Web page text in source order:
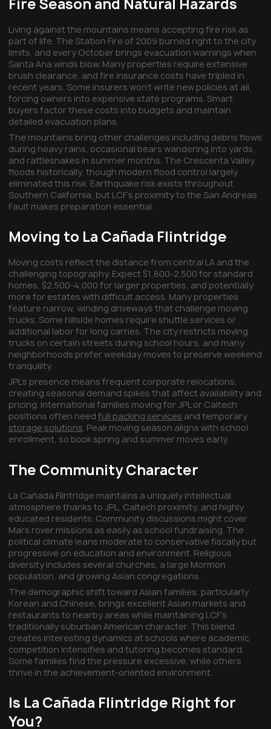
Fire Season and Natural Hazards
Living against the mountains means accepting fire risk as
part of life. The Station Fire of 2009 burned right to the city
limits, and every October brings evacuation warnings when
Santa Ana winds blow. Many properties require extensive
brush clearance, and fire insurance costs have tripled in
recent years. Some insurers won't write new policies at all,
forcing owners into expensive state programs. Smart
buyers factor these costs into budgets and maintain
detailed evacuation plans.
The mountains bring other challenges including debris flows
during heavy rains, occasional bears wandering into yards,
and rattlesnakes in summer months. The Crescenta Valley
floods historically, though modern flood control largely
eliminated this risk. Earthquake risk exists throughout
Southern California, but LCF's proximity to the San Andreas
Fault makes preparation essential.
Moving to La Cañada Flintridge
Moving costs reflect the distance from central LA and the
challenging topography. Expect $1,800-2,500 for standard
homes, $2,500-4,000 for larger properties, and potentially
more for estates with difficult access. Many properties
feature narrow, winding driveways that challenge moving
trucks. Some hillside homes require shuttle services or
additional labor for long carries. The city restricts moving
trucks on certain streets during school hours, and many
neighborhoods prefer weekday moves to preserve weekend
tranquility.
JPL's presence means frequent corporate relocations,
creating seasonal demand spikes that affect availability and
pricing. International families moving for JPL or Caltech
positions often needfull packing services and temporary
storage solutions. Peak moving season aligns with school
enrollment, so book spring and summer moves early.
The Community Character
La Cañada Flintridge maintains a uniquely intellectual
atmosphere thanks to JPL, Caltech proximity, and highly
educated residents. Community discussions might cover
Mars rover missions as easily as school fundraising. The
political climate leans moderate to conservative fiscally but
progressive on education and environment. Religious
diversity includes several churches, a large Mormon
population, and growing Asian congregations.
The demographic shift toward Asian families, particularly
Korean and Chinese, brings excellent Asian markets and
restaurants to nearby areas while maintaining LCF's
traditionally suburban American character. This blend
creates interesting dynamics at schools where academic
competition intensifies and tutoring becomes standard.
Some families find the pressure excessive, while others
thrive in the achievement-oriented environment.
Is La Cañada Flintridge Right for
You?